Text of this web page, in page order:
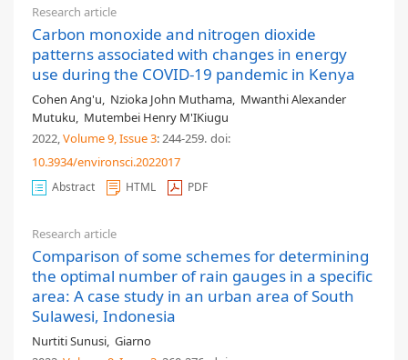
Research article
Carbon monoxide and nitrogen dioxide
patterns associated with changes in energy
use during the COVID-19 pandemic in Kenya
Cohen Ang'u, Nzioka John Muthama, Mwanthi Alexander
Mutuku, Mutembei Henry M'IKiugu
2022,Volume 9, Issue 3: 244-259. doi:
10.3934/environsci.2022017
Abstract HTML PDF
Research article
Comparison of some schemes for determining
the optimal number of rain gauges in a specific
area: A case study in an urban area of South
Sulawesi, Indonesia
Nurtiti Sunusi, Giarno